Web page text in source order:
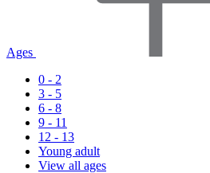
Ages
0 - 2
3 - 5
6 - 8
9 - 11
12 - 13
Young adult
View all ages